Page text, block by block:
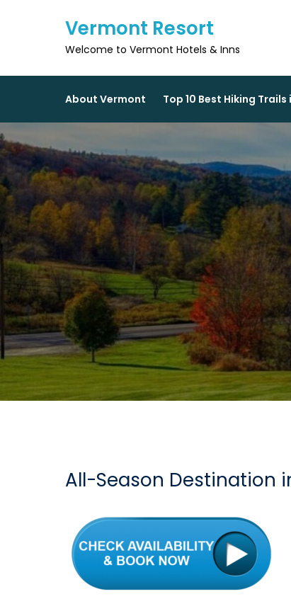
Vermont Resort
Welcome to Vermont Hotels & Inns
About Vermont Top 10 Best Hiking
All-Season Destination